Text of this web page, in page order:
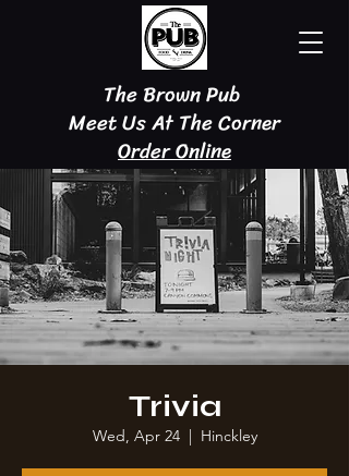
The Brown Pub
Meet Us At The Corner
Order Online
Trivia
Wed, Apr 24
  |
Hinckley